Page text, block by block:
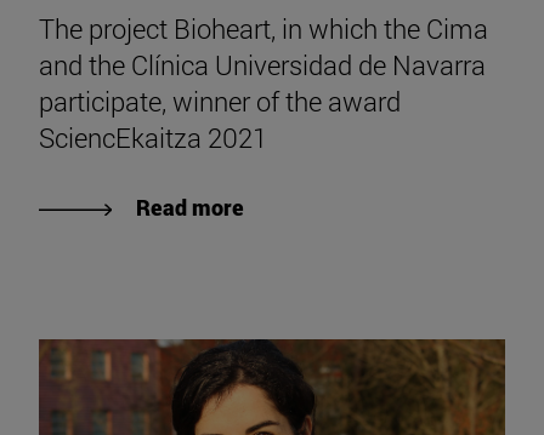
The project Bioheart, in which the Cima
and the Clínica Universidad de Navarra
participate, winner of the award
SciencEkaitza 2021
Read more